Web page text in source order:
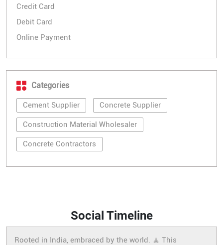
Credit Card
Debit Card
Online Payment
Categories
Cement Supplier Concrete Supplier
Construction Material Wholesaler
Concrete Contractors
Social Timeline
Rooted in India, embraced by the world. 🧘 This